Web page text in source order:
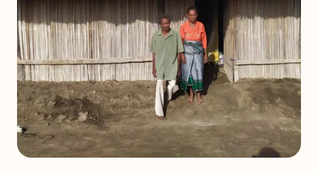
#72 Operation Milk Drop - Angola
#
71 Tiny Tots Take Off - Charlotte, NC
#70 Laser Focused on Sight - Zimbabwe
#69 Dignity in Every Classroom - Cambodia
#68 Little Steps, Big Futures - Nigeria
#67 Fostering Love - Black Mountain, NC
#66 Impact Students - Joburg, South Africa